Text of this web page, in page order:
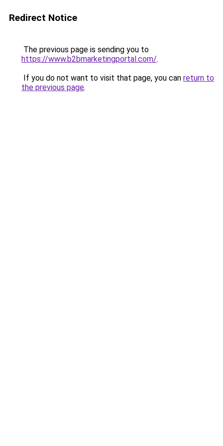
Redirect Notice
The previous page is sending you to
https://www.b2bmarketingportal.com/.
If you do not want to visit that page, you can return to
the previous page.